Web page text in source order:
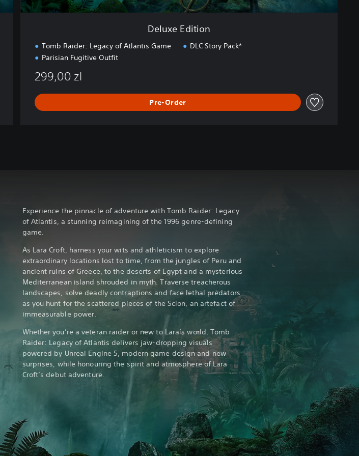
Deluxe Edition
Tomb Raider: Legacy of Atlantis Game
Parisian Fugitive Outfit
DLC Story Pack*
299,00 zl
Pre-Order
Experience the pinnacle of adventure with Tomb Raider: Legacy
of Atlantis, a stunning reimagining of the 1996 genre-defining
game.
As Lara Croft, harness your wits and athleticism to explore
extraordinary locations lost to time, from the jungles of Peru and
ancient ruins of Greece, to the deserts of Egypt and a mysterious
Mediterranean island shrouded in myth. Traverse treacherous
landscapes, solve deadly contraptions and face lethal predators
as you hunt for the scattered pieces of the Scion, an artefact of
immeasurable power.
Whether you’re a veteran raider or new to Lara’s world, Tomb
Raider: Legacy of Atlantis delivers jaw-dropping visuals
powered by Unreal Engine 5, modern game design and new
surprises, while honouring the spirit and atmosphere of Lara
Croft’s debut adventure.